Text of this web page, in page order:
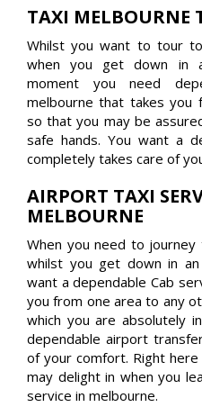
TAXI MELBOURNE
Whilst you want to tour
when you get down in
moment you need
melbourne that takes you
so that you may be
safe hands. You want a
completely takes care of
AIRPORT TAXI
MELBOURNE
When you need to
whilst you get down in
want a dependable Cab
you from one area to any
which you are absolutely
dependable airport
of your comfort. Right
may delight in when you
service in melbourne.